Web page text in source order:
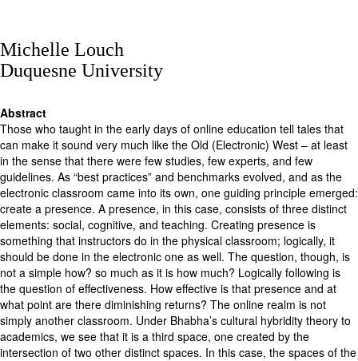
Michelle Louch
Duquesne University
Abstract
Those who taught in the early days of online education tell tales that
can make it sound very much like the Old (Electronic) West – at least
in the sense that there were few studies, few experts, and few
guidelines. As “best practices” and benchmarks evolved, and as the
electronic classroom came into its own, one guiding principle emerged:
create a presence. A presence, in this case, consists of three distinct
elements: social, cognitive, and teaching. Creating presence is
something that instructors do in the physical classroom; logically, it
should be done in the electronic one as well. The question, though, is
not a simple how? so much as it is how much? Logically following is
the question of effectiveness. How effective is that presence and at
what point are there diminishing returns? The online realm is not
simply another classroom. Under Bhabha’s cultural hybridity theory to
academics, we see that it is a third space, one created by the
intersection of two other distinct spaces. In this case, the spaces of the